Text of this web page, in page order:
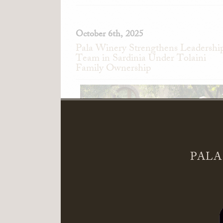
October 6th, 2025
Pala Winery Strengthens
Team in Sardinia Under Tolaini
Family Ownership
announces the appointment of
Pedini as General Manager and